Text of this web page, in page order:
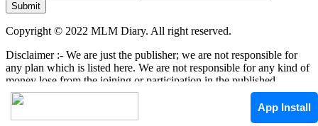
App Install
Copyright © 2022 MLM Diary. All right reserved.
Disclaimer :- We are just the publisher; we are not responsible for
any plan which is listed here. We are not responsible for any kind of
money lose from the joining or participation in the published
programs here. It is your responsibility that where you have to
invest/join any kind of program, it mean that we are not responsible
by